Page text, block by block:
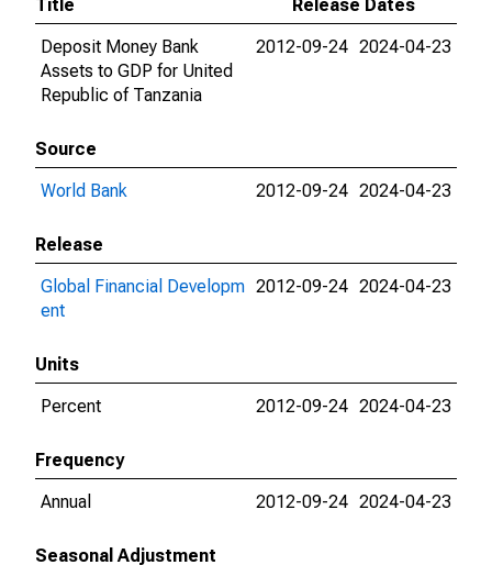
Title
Release Dates
Deposit Money Bank
Assets to GDP for United
Republic of Tanzania
2012-09-24 2024-04-23
Source
World Bank
2012-09-24 2024-04-23
Release
Global Financial Developm
ent
2012-09-24 2024-04-23
Units
Percent
2012-09-24 2024-04-23
Frequency
Annual
2012-09-24 2024-04-23
Seasonal Adjustment